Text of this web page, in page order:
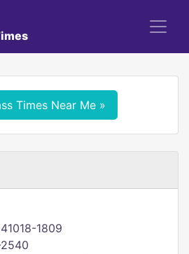
Times Near Me »
1809